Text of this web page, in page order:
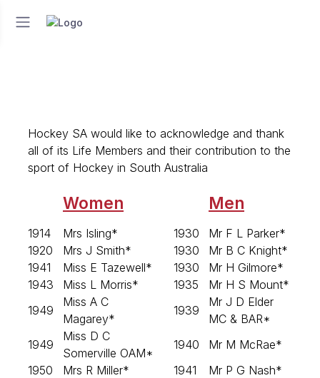
Hockey SA would like to acknowledge and thank
all of its Life Members and their contribution to the
sport of Hockey in South Australia
Women Men
1914 Mrs Isling* 1930
Mr F L Parker*
1920
Mrs J Smith* 1930
Mr B C Knight*
1941
Miss E Tazewell* 1930
Mr H Gilmore*
1943
Miss L Morris* 1935
Mr H S Mount*
1949
Miss A C
Magarey*
1939
Mr J D Elder
MC & BAR*
1949
Miss D C
Somerville OAM*
1940
Mr M McRae*
1950
Mrs R Miller* 1941
Mr P G Nash*